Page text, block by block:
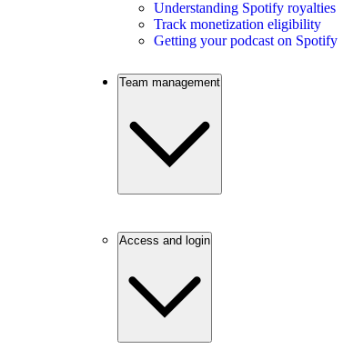
Understanding Spotify royalties
Track monetization eligibility
Getting your podcast on Spotify
Team management
Access and login